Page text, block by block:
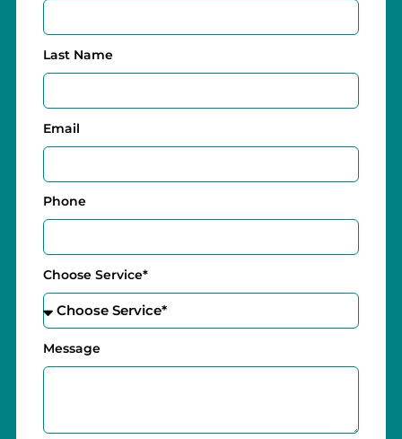
Last Name
Email
Phone
Choose Service*
Message